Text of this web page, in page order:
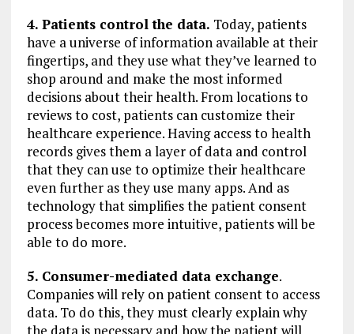
4. Patients control the data. Today, patients
have a universe of information available at their
fingertips, and they use what they’ve learned to
shop around and make the most informed
decisions about their health. From locations to
reviews to cost, patients can customize their
healthcare experience. Having access to health
records gives them a layer of data and control
that they can use to optimize their healthcare
even further as they use many apps. And as
technology that simplifies the patient consent
process becomes more intuitive, patients will be
able to do more.
5. Consumer-mediated data exchange.
Companies will rely on patient consent to access
data. To do this, they must clearly explain why